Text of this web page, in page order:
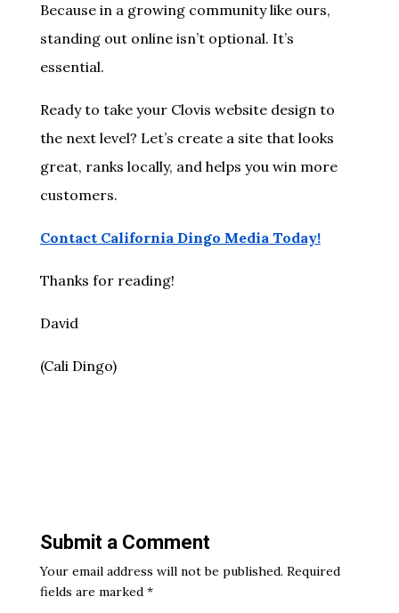
Because in a growing community like ours,
standing out online isn’t optional. It’s
essential.
Ready to take your Clovis website design to
the next level? Let’s create a site that looks
great, ranks locally, and helps you win more
customers.
Contact California Dingo Media Today!
Thanks for reading!
David
(Cali Dingo)
Submit a Comment
Your email address will not be published. Required
fields are marked *